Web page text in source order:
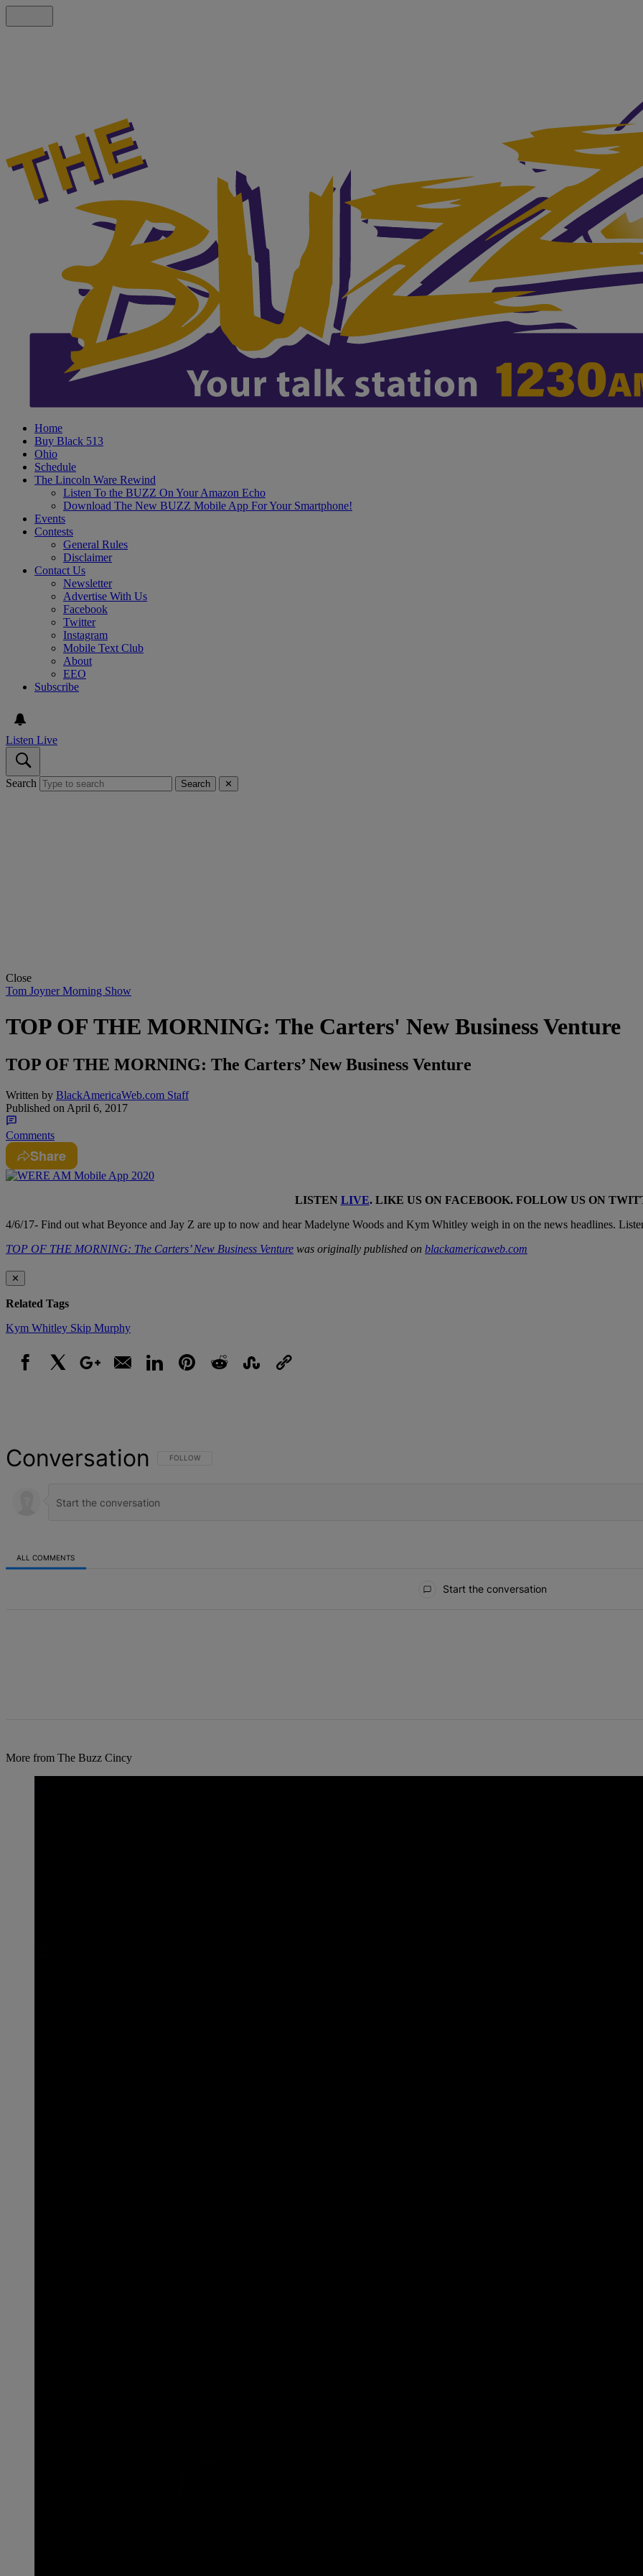
Home
Buy Black 513
Ohio
Schedule
The Lincoln Ware Rewind
Listen To the BUZZ On Your Amazon Echo
Download The New BUZZ Mobile App For Your Smartphone!
Events
Contests
General Rules
Disclaimer
Contact Us
Newsletter
Advertise With Us
Facebook
Twitter
Instagram
Mobile Text Club
About
EEO
Subscribe
Listen Live
Search Search ✕
Close
Tom Joyner Morning Show
TOP OF THE MORNING: The Carters' New Business Venture
TOP OF THE MORNING: The Carters’ New Business Venture
Written by BlackAmericaWeb.com Staff
Published on April 6, 2017
Comments
Share
LISTEN LIVE. LIKE US ON FACEBOOK. FOLLOW US ON
4/6/17- Find out what Beyonce and Jay Z are up to now and hear Madelyne Woods and Kym Whitley weigh in on the news headlines.
TOP OF THE MORNING: The Carters’ New Business Venture was originally published on blackamericaweb.com
✕
Related Tags
Kym Whitley Skip Murphy
Conversation FOLLOW THIS CONVERSATION TO BE NOTIFIED WHEN NEW COMMENTS ARE POSTED
FOLLOW
ALL COMMENTS
Start the conversation
More from The Buzz Cincy